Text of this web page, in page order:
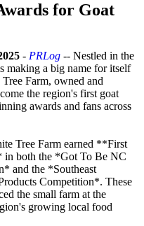
for Goat
- PRLog -- Nestled in the
making a big name for itself
Farm, owned and
the region's first goat
awards and fans across
Tree Farm earned **First
in both the *Got To Be NC
and the *Southeast
Competition*. These
the small farm at the
growing local food